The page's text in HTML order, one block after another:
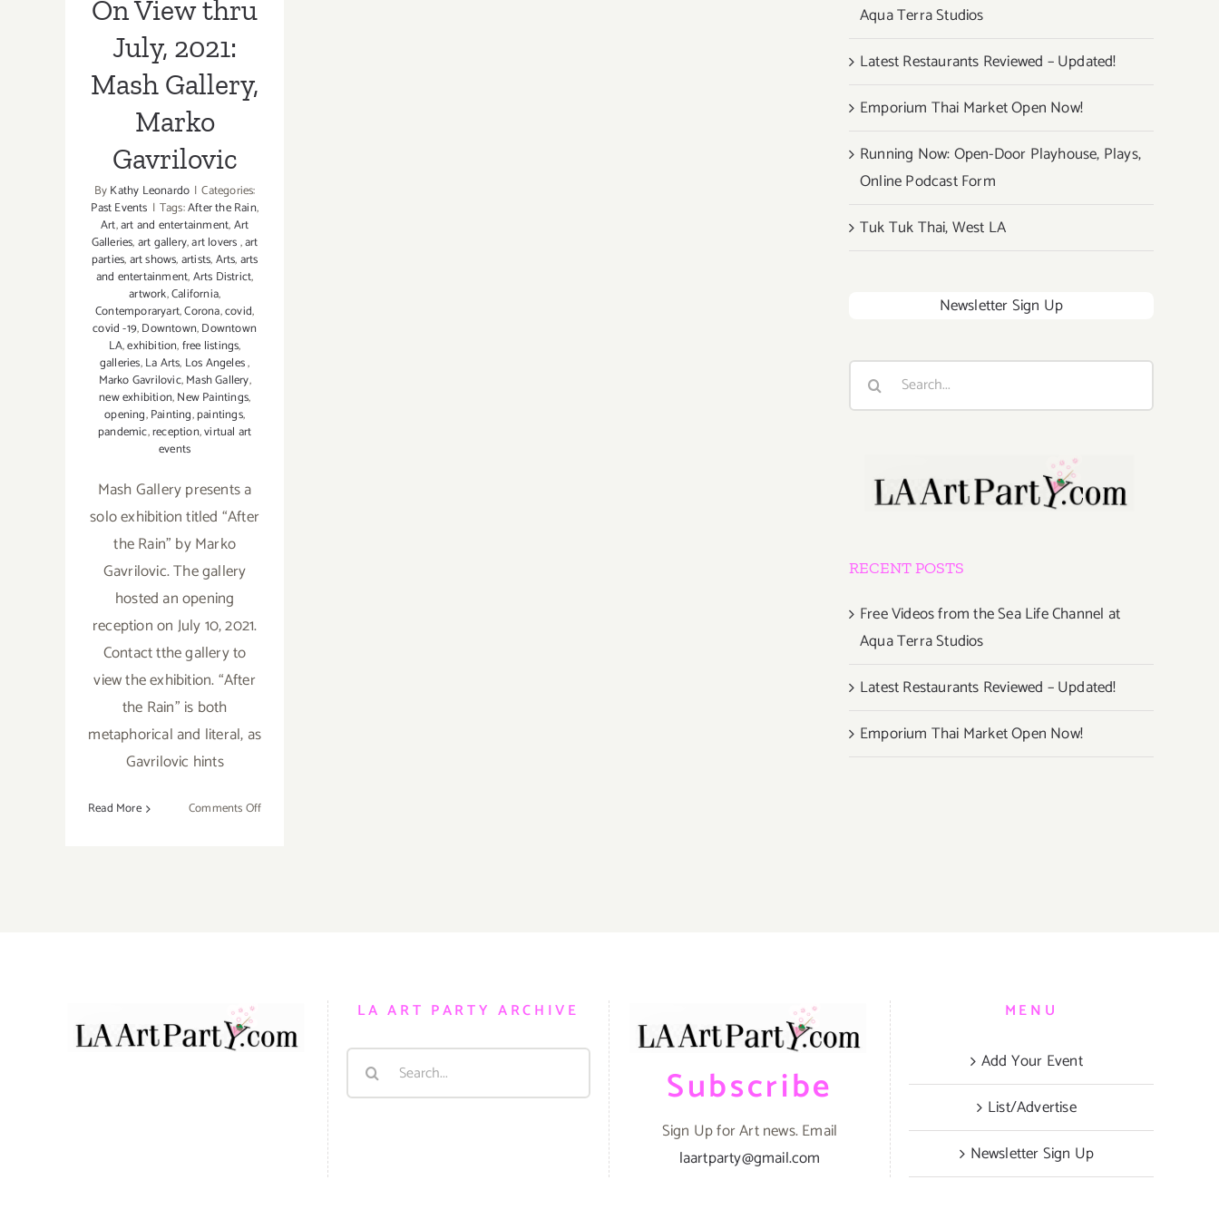
On View thru
July, 2021:
Mash Gallery,
Marko
Gavrilovic
ByKathy Leonardo | Categories:
Past Events | Tags:After the Rain,
Art,art and entertainment,Art
Galleries,art gallery,art lovers,art
parties,art shows,artists,Arts,arts
and entertainment,Arts District,
artwork,California,
Contemporaryart,Corona,covid,
covid -19,Downtown,Downtown
LA,exhibition,free listings,
galleries,La Arts, Los Angeles,
Marko Gavrilovic,Mash Gallery,
new exhibition,New Paintings,
opening,Painting,paintings,
pandemic,reception,virtual art
events
Mash Gallery presents a
solo exhibition titled “After
the Rain” by Marko
Gavrilovic. The gallery
hosted an opening
reception on July 10, 2021.
Contact tthe gallery to
view the exhibition. “After
the Rain” is both
metaphorical and literal, as
Gavrilovic hints
Read More Comments Offon
Aqua Terra Studios
Latest Restaurants Reviewed – Updated!
Emporium Thai Market Open Now!
Running Now: Open-Door Playhouse, Plays,
Online Podcast Form
Tuk Tuk Thai, West LA
Newsletter Sign Up
Search
RECENT POSTS
Free Videos from the Sea Life Channel at
Aqua Terra Studios
Latest Restaurants Reviewed – Updated!
Emporium Thai Market Open Now!
LA ART PARTY ARCHIVE
Search
Subscribe
Sign Up for Art news. Email
laartparty@gmail.com
MENU
Add Your Event
List/Advertise
Newsletter Sign Up